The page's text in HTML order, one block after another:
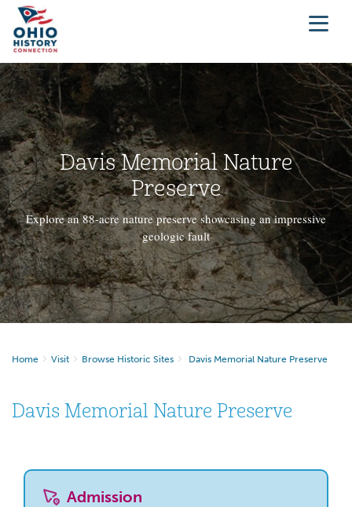
Davis Memorial Nature
Preserve
Explore an 88-acre nature preserve showcasing an impressive
geologic fault
Home Visit Browse Historic Sites Davis Memorial Nature Preserve
Davis Memorial Nature Preserve
Admission